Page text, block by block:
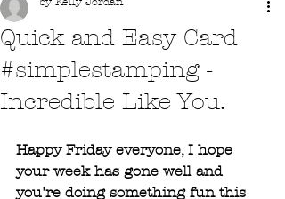
Quick and Easy Card
#simplestamping -
Incredible Like You.
Happy Friday everyone, I hope
your week has gone well and
you're doing something fun this